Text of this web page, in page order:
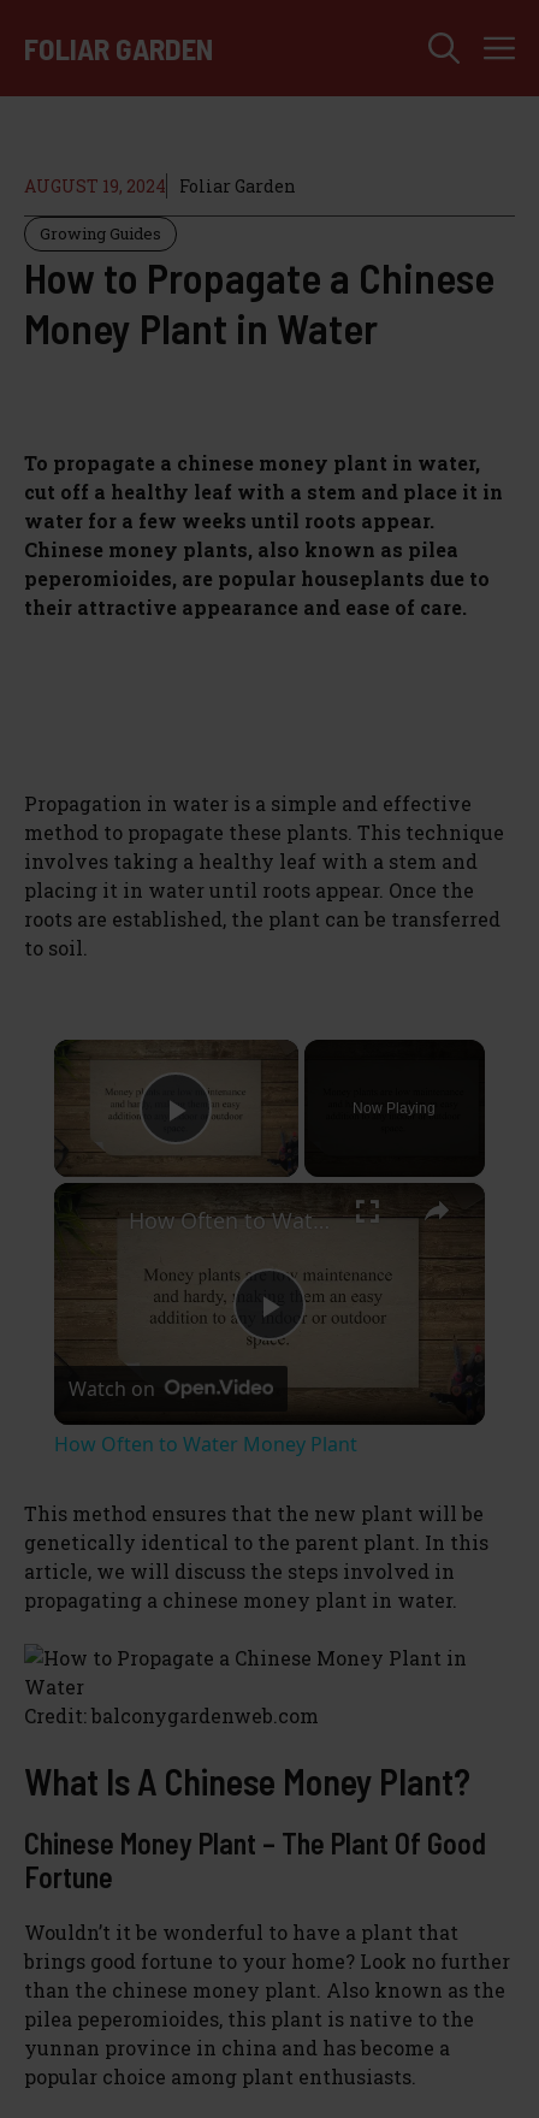
FOLIAR GARDEN
AUGUST 19, 2024 Foliar Garden
Growing Guides
How to Propagate a Chinese
Money Plant in Water
To propagate a chinese money plant in water,
cut off a healthy leaf with a stem and place it in
water for a few weeks until roots appear.
Chinese money plants, also known as pilea
peperomioides, are popular houseplants due to
their attractive appearance and ease of care.
Propagation in water is a simple and effective
method to propagate these plants. This technique
involves taking a healthy leaf with a stem and
placing it in water until roots appear. Once the
roots are established, the plant can be transferred
to soil.
×
Play Video
Now Playing
×
P
y
d
e
o
How Often to Water Money Plant
Watch on
How Often to Water Money Plant
This method ensures that the new plant will be
genetically identical to the parent plant. In this
article, we will discuss the steps involved in
propagating a chinese money plant in water.
Credit: balconygardenweb.com
What Is A Chinese Money Plant?
Chinese Money Plant – The Plant Of Good
Fortune
Wouldn’t it be wonderful to have a plant that
brings good fortune to your home? Look no further
than the chinese money plant. Also known as the
pilea peperomioides, this plant is native to the
yunnan province in china and has become a
popular choice among plant enthusiasts.